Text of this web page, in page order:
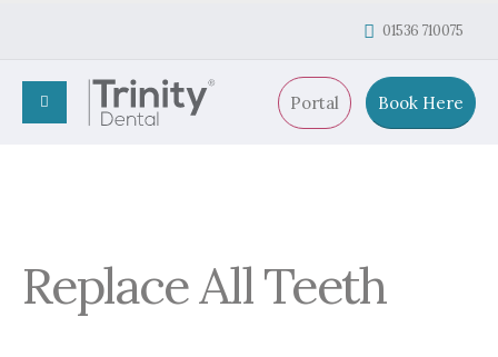
01536 710075
Portal Book Here
Replace All Teeth